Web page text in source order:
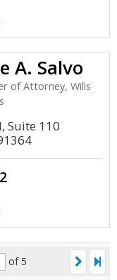
A. Salvo
of Attorney, Wills
Suite 110
of 5